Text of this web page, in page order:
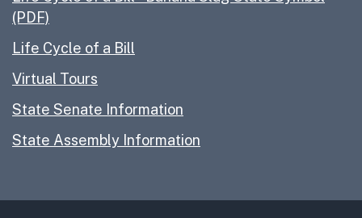
(PDF)
Life Cycle of a Bill
Virtual Tours
State Senate Information
State Assembly Information